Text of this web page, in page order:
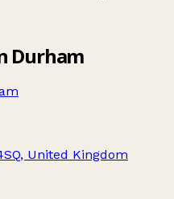
Durham
United Kingdom